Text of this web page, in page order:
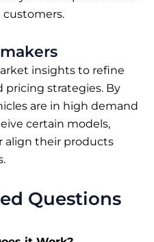
customers.
insights to refine
pricing strategies. By
are in high demand
certain models,
align their products
Questions